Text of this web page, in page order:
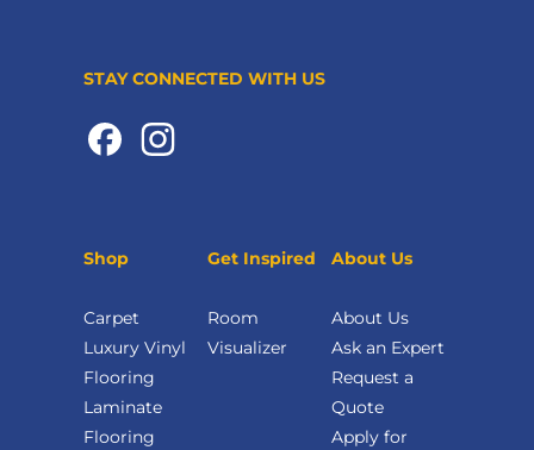
STAY CONNECTED WITH US
Shop
Carpet
Luxury Vinyl
Flooring
Laminate
Flooring
Get Inspired
Room
Visualizer
About Us
About Us
Ask an Expert
Request a
Quote
Apply for